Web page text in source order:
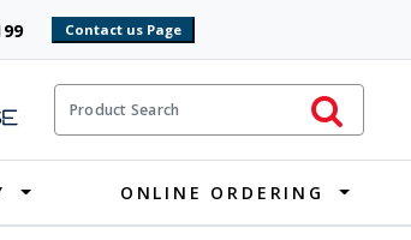
Search Initiate Search
ONLINE ORDERING